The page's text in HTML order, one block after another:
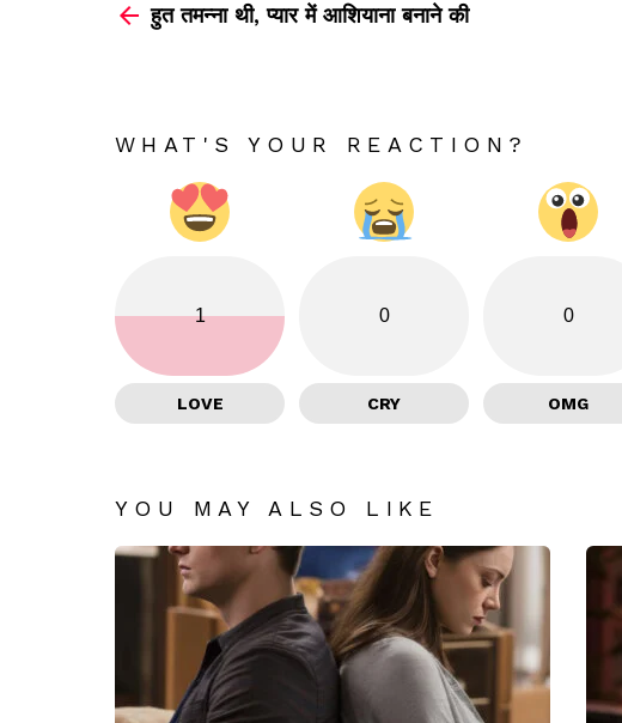
moreहुत तमन्ना थी, प्यार में आशियाना बनाने की
WHAT'S YOUR REACTION?
1
LOVE
0
CRY
0
OMG
YOU MAY ALSO LIKE